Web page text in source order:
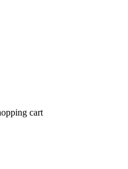
cart